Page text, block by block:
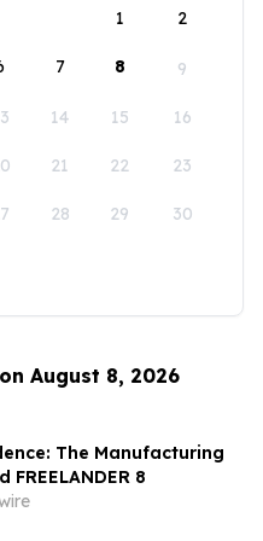
1 2
7 8 9
14 15 16
21 22 23
28 29 30
August 8, 2026
The Manufacturing
8